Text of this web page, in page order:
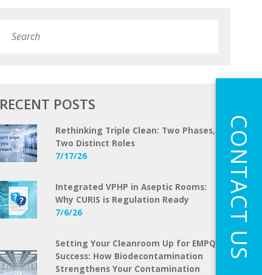
RECENT POSTS
Rethinking Triple Clean: Two Phases,
Two Distinct Roles
7/17/26
Integrated VPHP in Aseptic Rooms:
Why CURIS is Regulation Ready
7/6/26
Setting Your Cleanroom Up for EMPQ
Success: How Biodecontamination
Strengthens Your Contamination
CONTACT US